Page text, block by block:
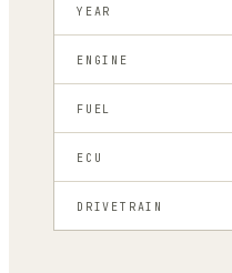
YEAR
ENGINE
FUEL
ECU
DRIVETRAIN